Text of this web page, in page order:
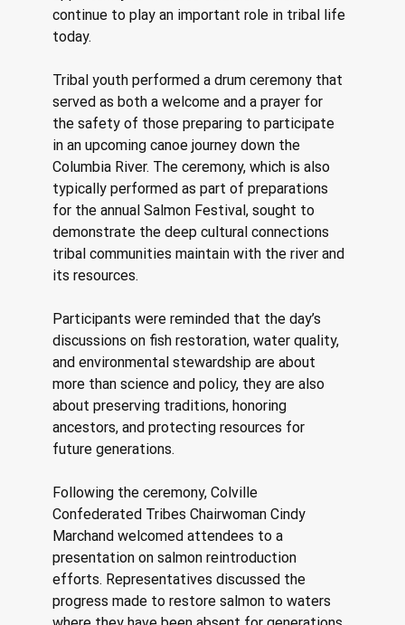
continue to play an important role in tribal life
today.
Tribal youth performed a drum ceremony that
served as both a welcome and a prayer for
the safety of those preparing to participate
in an upcoming canoe journey down the
Columbia River. The ceremony, which is also
typically performed as part of preparations
for the annual Salmon Festival, sought to
demonstrate the deep cultural connections
tribal communities maintain with the river and
its resources.
Participants were reminded that the day’s
discussions on fish restoration, water quality,
and environmental stewardship are about
more than science and policy, they are also
about preserving traditions, honoring
ancestors, and protecting resources for
future generations.
Following the ceremony, Colville
Confederated Tribes Chairwoman Cindy
Marchand welcomed attendees to a
presentation on salmon reintroduction
efforts. Representatives discussed the
progress made to restore salmon to waters